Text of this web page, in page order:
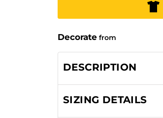
Decorate from
DESCRIPTION
SIZING DETAILS